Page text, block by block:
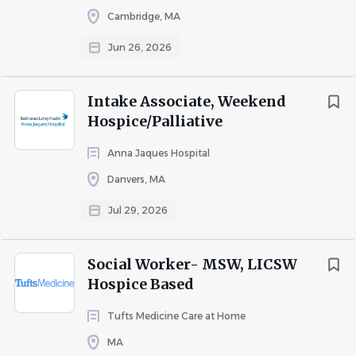
Cambridge, MA
Jun 26, 2026
Intake Associate, Weekend
Hospice/Palliative
Anna Jaques Hospital
Danvers, MA
Jul 29, 2026
Social Worker- MSW, LICSW
Hospice Based
Tufts Medicine Care at Home
MA
everything in our power to
care for and protect our
patients, our colleagues and
our communities. Beth Israel
Lahey Health requires that all
staff be vaccinated against
influenza (flu) as a condition of
employment.
More than 35,000 people
working together. Nurses,
doctors, technicians,
therapists, researchers,
teachers and more, making a
difference in patients' lives.
Your skill and compassion can